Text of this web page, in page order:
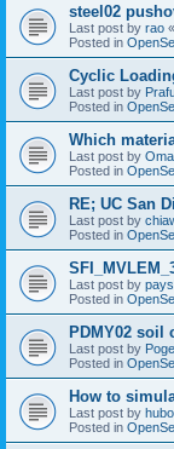
steel02
Last post by rao «
Posted in
Cyclic
Last post by
Posted in
Which
Last post by
Posted in
RE; UC San
Last post by
Posted in
Last post by
Posted in
PDMY02 soil
Last post by
Posted in
How to
Last post by hubo
Posted in